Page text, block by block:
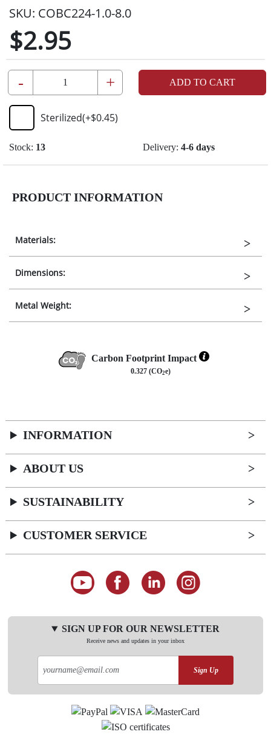
SKU: COBC224-1.0-8.0
$2.95
- + ADD TO CART
Sterilized(+$0.45)
Stock: 13 Delivery: 4-6 days
PRODUCT INFORMATION
Materials:
Dimensions:
Metal Weight:
Carbon Footprint Impact
0.327 (CO2e)
INFORMATION
ABOUT US
SUSTAINABILITY
CUSTOMER SERVICE
SIGN UP FOR OUR NEWSLETTER
Receive news and updates in your inbox
Sign Up